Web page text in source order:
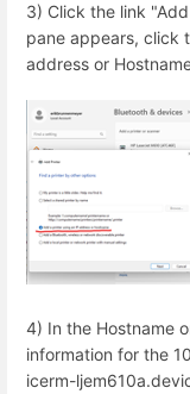
3) Click the link
pane appears, click
address or
4) In the Hostname
information for the
icerm-